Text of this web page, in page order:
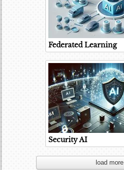
Federated Learning
Security AI
load more